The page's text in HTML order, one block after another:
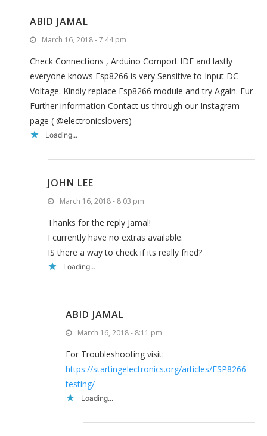
ABID JAMAL
March 16, 2018 - 7:44 pm
Check Connections , Arduino Comport IDE and lastly
everyone knows Esp8266 is very Sensitive to Input DC
Voltage. Kindly replace Esp8266 module and try Again. Fur
Further information Contact us through our Instagram
page ( @electronicslovers)
Loading...
JOHN LEE
March 16, 2018 - 8:03 pm
Thanks for the reply Jamal!
I currently have no extras available.
IS there a way to check if its really fried?
Loading...
ABID JAMAL
March 16, 2018 - 8:11 pm
For Troubleshooting visit:
https://startingelectronics.org/articles/ESP8266-
testing/
Loading...